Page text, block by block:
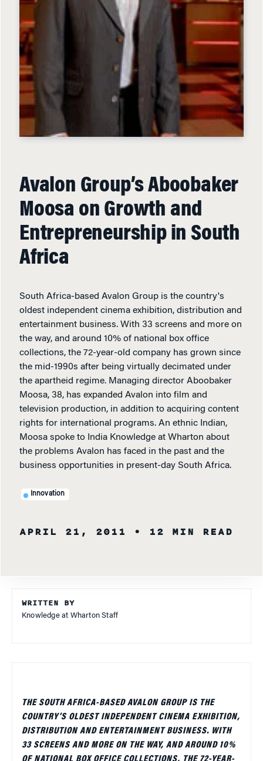
Avalon Group’s Aboobaker
Moosa on Growth and
Entrepreneurship in South
Africa
South Africa-based Avalon Group is the country's
oldest independent cinema exhibition, distribution and
entertainment business. With 33 screens and more on
the way, and around 10% of national box office
collections, the 72-year-old company has grown since
the mid-1990s after being virtually decimated under
the apartheid regime. Managing director Aboobaker
Moosa, 38, has expanded Avalon into film and
television production, in addition to acquiring content
rights for international programs. An ethnic Indian,
Moosa spoke to India Knowledge at Wharton about
the problems Avalon has faced in the past and the
business opportunities in present-day South Africa.
Innovation
APRIL 21, 2011 • 12 MIN READ
WRITTEN BY
Knowledge at Wharton Staff
THE SOUTH AFRICA-BASED AVALON GROUP IS THE
COUNTRY’S OLDEST INDEPENDENT CINEMA EXHIBITION,
DISTRIBUTION AND ENTERTAINMENT BUSINESS. WITH
33 SCREENS AND MORE ON THE WAY, AND AROUND 10%